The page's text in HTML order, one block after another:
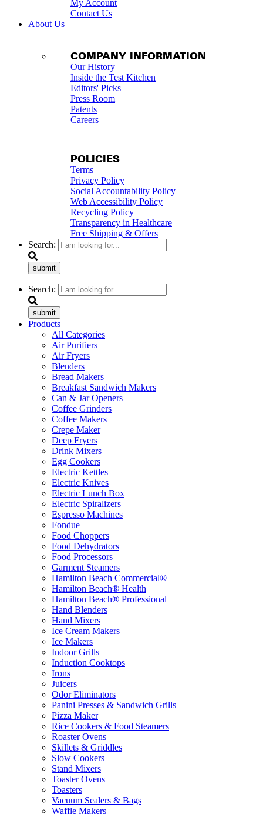
My Account
Contact Us
About Us
COMPANY INFORMATION
Our History
Inside the Test Kitchen
Editors' Picks
Press Room
Patents
Careers
POLICIES
Terms
Privacy Policy
Social Accountability Policy
Web Accessibility Policy
Recycling Policy
Transparency in Healthcare
Free Shipping & Offers
Search:
submit
Search:
submit
Products
All Categories
Air Purifiers
Air Fryers
Blenders
Bread Makers
Breakfast Sandwich Makers
Can & Jar Openers
Coffee Grinders
Coffee Makers
Crepe Maker
Deep Fryers
Drink Mixers
Egg Cookers
Electric Kettles
Electric Knives
Electric Lunch Box
Electric Spiralizers
Espresso Machines
Fondue
Food Choppers
Food Dehydrators
Food Processors
Garment Steamers
Hamilton Beach Commercial®
Hamilton Beach® Health
Hamilton Beach® Professional
Hand Blenders
Hand Mixers
Ice Cream Makers
Ice Makers
Indoor Grills
Induction Cooktops
Irons
Juicers
Odor Eliminators
Panini Presses & Sandwich Grills
Pizza Maker
Rice Cookers & Food Steamers
Roaster Ovens
Skillets & Griddles
Slow Cookers
Stand Mixers
Toaster Ovens
Toasters
Vacuum Sealers & Bags
Waffle Makers